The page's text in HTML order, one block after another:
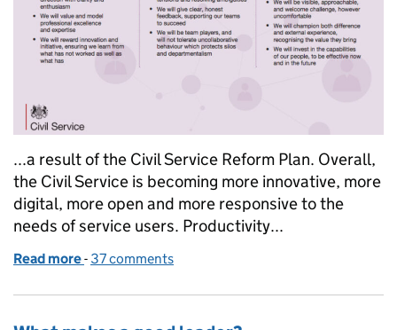
...a result of the Civil Service Reform Plan. Overall,
the Civil Service is becoming more innovative, more
digital, more open and more responsive to the
needs of service users. Productivity...
Read more of Better leadership in the Civil Service: a
- 37 comments